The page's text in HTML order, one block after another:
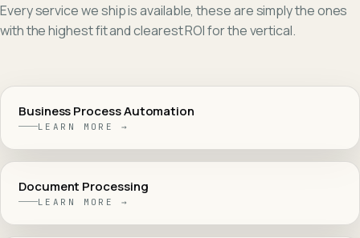
Every service we ship is available, these are simply the ones
with the highest fit and clearest ROI for the vertical.
Business Process Automation
LEARN MORE →
Document Processing
LEARN MORE →